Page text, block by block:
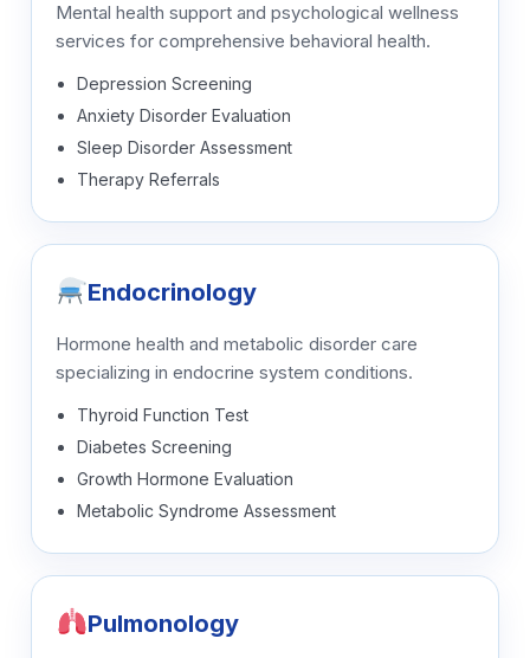
Mental health support and psychological wellness
services for comprehensive behavioral health.
Depression Screening
Anxiety Disorder Evaluation
Sleep Disorder Assessment
Therapy Referrals
Endocrinology
Hormone health and metabolic disorder care
specializing in endocrine system conditions.
Thyroid Function Test
Diabetes Screening
Growth Hormone Evaluation
Metabolic Syndrome Assessment
Pulmonology